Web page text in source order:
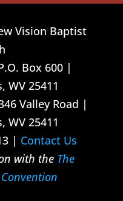
Vision Baptist
Box 600 |
WV 25411
Valley Road |
WV 25411
| Contact Us
with the The